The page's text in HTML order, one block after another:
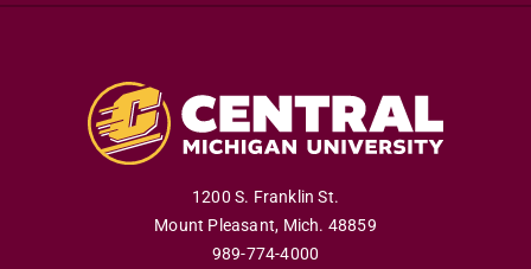
1200 S. Franklin St.
Mount Pleasant, Mich. 48859
989-774-4000